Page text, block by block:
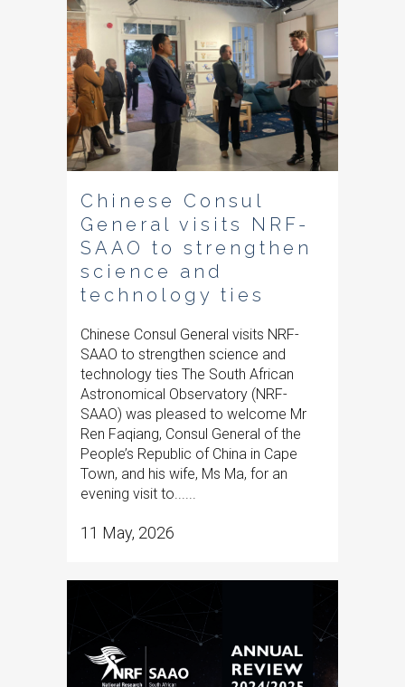
Chinese Consul
General visits NRF-
SAAO to strengthen
science and
technology ties
Chinese Consul General visits NRF-
SAAO to strengthen science and
technology ties The South African
Astronomical Observatory (NRF-
SAAO) was pleased to welcome Mr
Ren Faqiang, Consul General of the
People’s Republic of China in Cape
Town, and his wife, Ms Ma, for an
evening visit to......
11 May, 2026